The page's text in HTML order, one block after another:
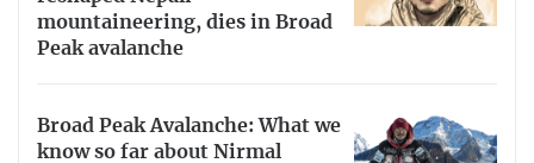
mountaineering, dies in Broad
Peak avalanche
Broad Peak Avalanche: What we
know so far about Nirmal